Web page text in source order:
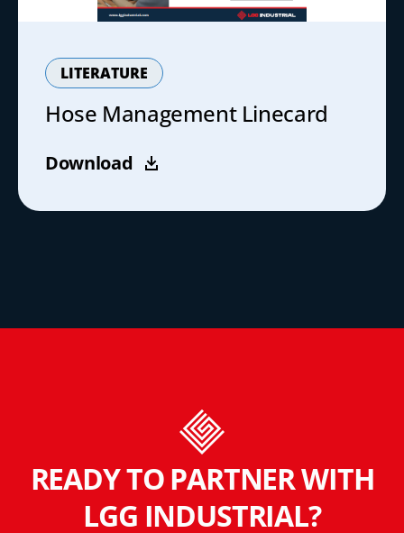
LITERATURE
Hose Management Linecard
Download
READY TO PARTNER WITH
LGG INDUSTRIAL?